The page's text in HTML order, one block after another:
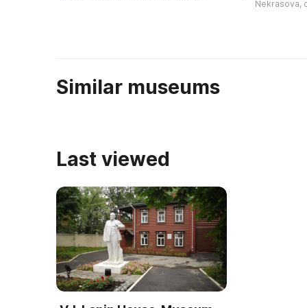
Nekrasova,
Similar museums
Last viewed